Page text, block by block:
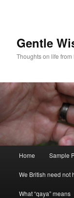
Gentle
Thoughts on life from
Home Sample
We British need not
What “qaya” means